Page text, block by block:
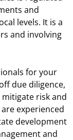
and
levels. It is a
and involving
for your
due diligence,
risk and
experienced
development
and